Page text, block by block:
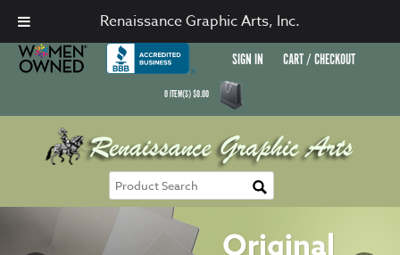
SIGN IN CART / CHECKOUT
0ITEM(S)$0.00
Renaissance Graphic Arts, Inc.